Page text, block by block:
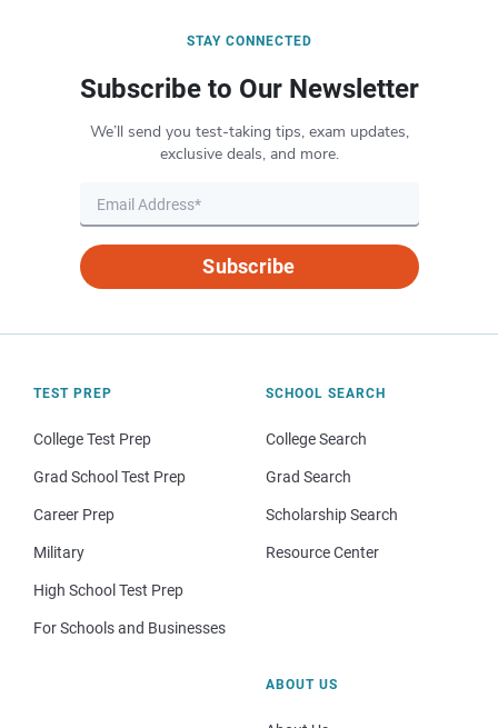
STAY CONNECTED
Subscribe to Our Newsletter
We’ll send you test-taking tips, exam updates,
exclusive deals, and more.
Subscribe
TEST PREP
College Test Prep
Grad School Test Prep
Career Prep
Military
High School Test Prep
For Schools and Businesses
SCHOOL SEARCH
College Search
Grad Search
Scholarship Search
Resource Center
ABOUT US